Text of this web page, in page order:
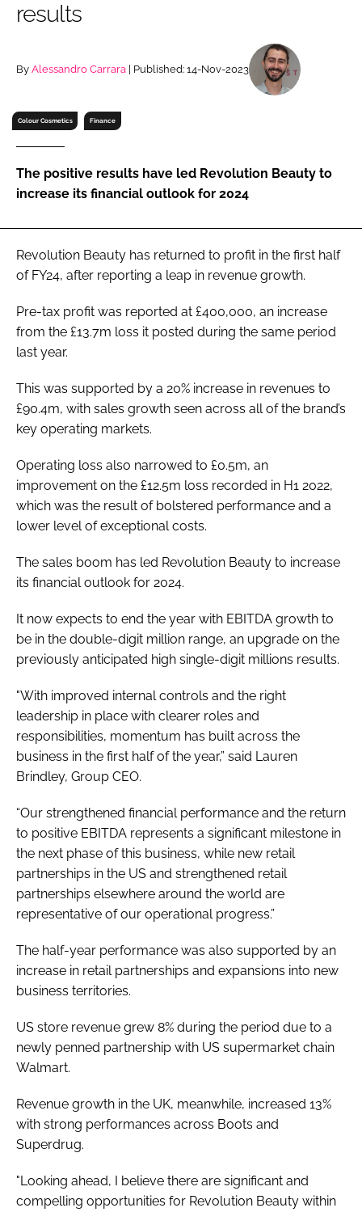
Remember me
results
By Alessandro Carrara | Published: 14-Nov-2023
Colour Cosmetics Finance
The positive results have led Revolution Beauty to
increase its financial outlook for 2024
Revolution Beauty has returned to profit in the first half
of FY24, after reporting a leap in revenue growth.
Pre-tax profit was reported at £400,000, an increase
from the £13.7m loss it posted during the same period
last year.
This was supported by a 20% increase in revenues to
£90.4m, with sales growth seen across all of the brand’s
key operating markets.
Operating loss also narrowed to £0.5m, an
improvement on the £12.5m loss recorded in H1 2022,
which was the result of bolstered performance and a
lower level of exceptional costs.
The sales boom has led Revolution Beauty to increase
its financial outlook for 2024.
It now expects to end the year with EBITDA growth to
be in the double-digit million range, an upgrade on the
previously anticipated high single-digit millions results.
"With improved internal controls and the right
leadership in place with clearer roles and
responsibilities, momentum has built across the
business in the first half of the year,” said Lauren
Brindley, Group CEO.
“Our strengthened financial performance and the return
to positive EBITDA represents a significant milestone in
the next phase of this business, while new retail
partnerships in the US and strengthened retail
partnerships elsewhere around the world are
representative of our operational progress.”
The half-year performance was also supported by an
increase in retail partnerships and expansions into new
business territories.
US store revenue grew 8% during the period due to a
newly penned partnership with US supermarket chain
Walmart.
Revenue growth in the UK, meanwhile, increased 13%
with strong performances across Boots and
Superdrug.
"Looking ahead, I believe there are significant and
compelling opportunities for Revolution Beauty within